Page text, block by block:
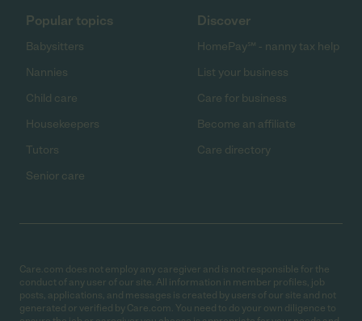
Popular topics
Babysitters
Nannies
Child care
Housekeepers
Tutors
Senior care
Discover
HomePay℠ - nanny tax help
List your business
Care for business
Become an affiliate
Care directory
Care.com does not employ any caregiver and is not responsible for the
conduct of any user of our site. All information in member profiles, job
posts, applications, and messages is created by users of our site and not
generated or verified by Care.com. You need to do your own diligence to